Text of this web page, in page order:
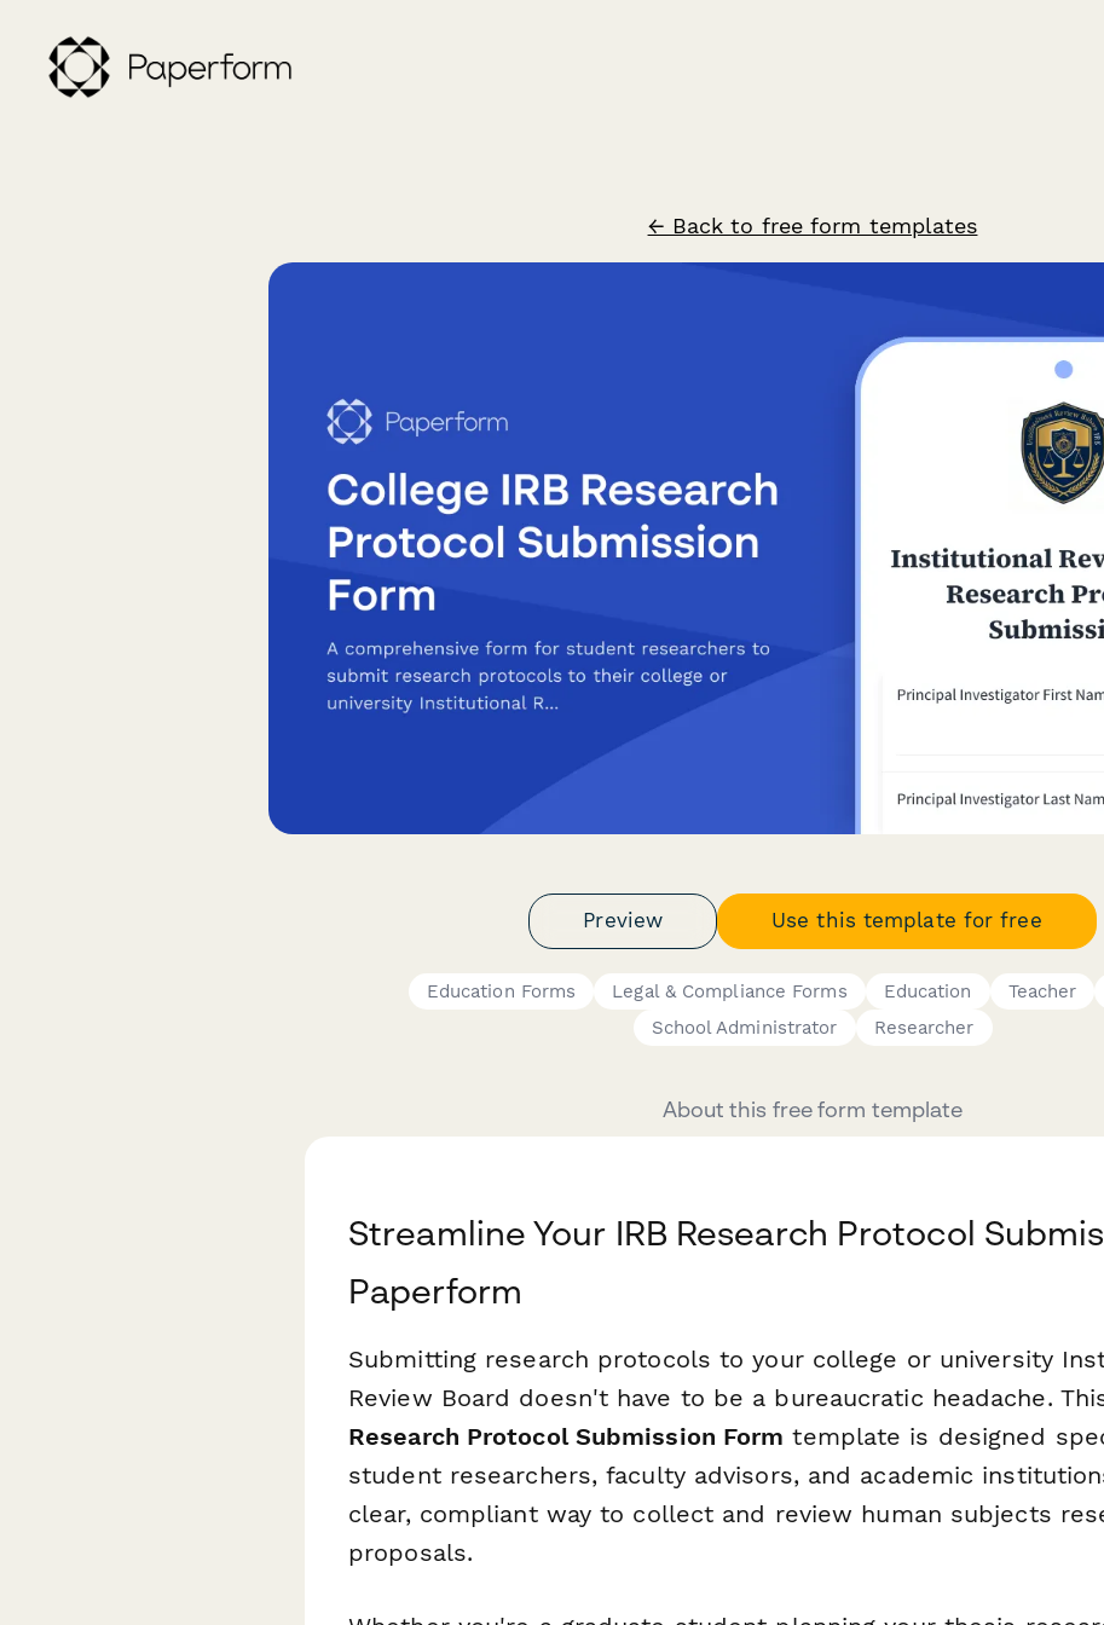
← Back to free form templates
Preview Use this template for free
Education Forms Legal & Compliance Forms Education Teacher
School Administrator
Researcher
About this free form template
Streamline Your IRB Research Protocol
Paperform
Submitting research protocols to your college or university
Review Board doesn't have to be a bureaucratic headache.
Research Protocol Submission Form template is designed
student researchers, faculty advisors, and academic
clear, compliant way to collect and review human subjects
proposals.